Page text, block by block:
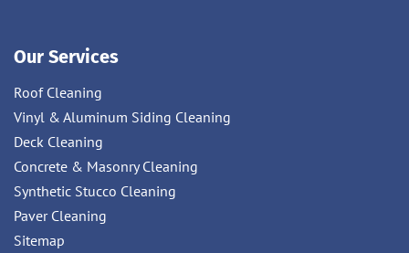
Our Services
Roof Cleaning
Vinyl & Aluminum Siding Cleaning
Deck Cleaning
Concrete & Masonry Cleaning
Synthetic Stucco Cleaning
Paver Cleaning
Sitemap